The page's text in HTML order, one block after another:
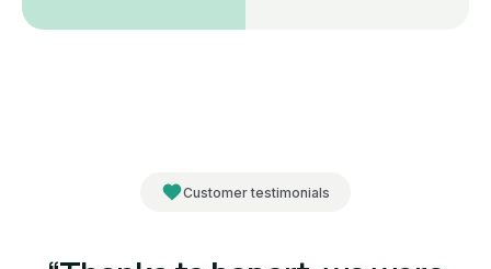
Customer testimonials